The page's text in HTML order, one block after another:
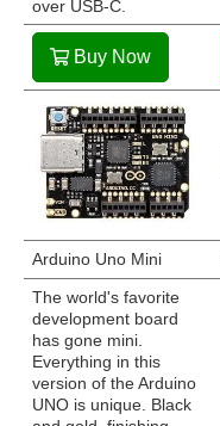
over USB-C.
Buy Now
Arduino Uno Mini
The world's favorite
development board
has gone mini.
Everything in this
version of the Arduino
UNO is unique. Black